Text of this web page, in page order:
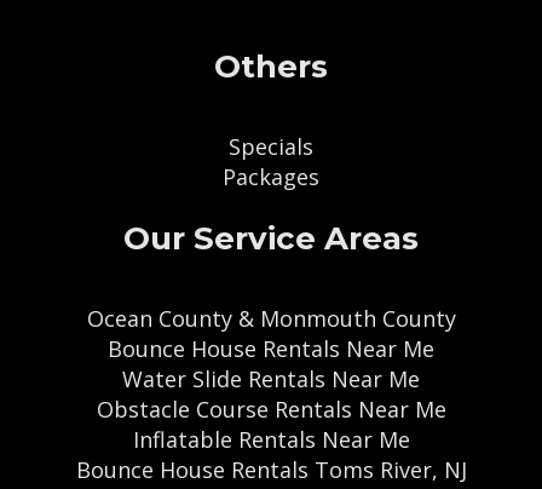
Others
Specials
Packages
Our Service Areas
Ocean County & Monmouth County
Bounce House Rentals Near Me
Water Slide Rentals Near Me
Obstacle Course Rentals Near Me
Inflatable Rentals Near Me
Bounce House Rentals Toms River, NJ